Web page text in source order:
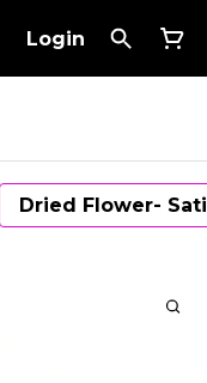
Login
Dried Flower-